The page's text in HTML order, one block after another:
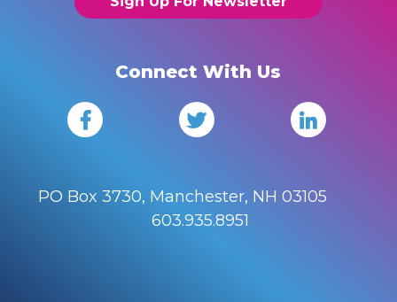
Connect With Us
PO Box 3730, Manchester, NH 03105
603.935.8951